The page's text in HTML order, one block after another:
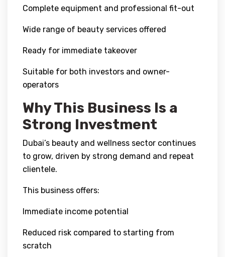
Complete equipment and professional fit-out
Wide range of beauty services offered
Ready for immediate takeover
Suitable for both investors and owner-
operators
Why This Business Is a
Strong Investment
Dubai’s beauty and wellness sector continues
to grow, driven by strong demand and repeat
clientele.
This business offers:
Immediate income potential
Reduced risk compared to starting from
scratch